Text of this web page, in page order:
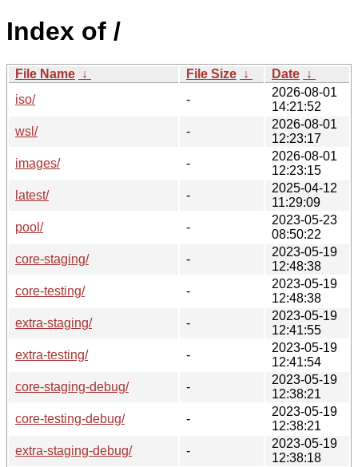
Index of /
File Name ↓ File Size ↓ Date ↓
iso/
-
2026-08-01
14:21:52
wsl/
-
2026-08-01
12:23:17
images/
-
2026-08-01
12:23:15
latest/
-
2025-04-12
11:29:09
pool/
-
2023-05-23
08:50:22
core-staging/
-
2023-05-19
12:48:38
core-testing/
-
2023-05-19
12:48:38
extra-staging/
-
2023-05-19
12:41:55
extra-testing/
-
2023-05-19
12:41:54
core-staging-debug/
-
2023-05-19
12:38:21
core-testing-debug/
-
2023-05-19
12:38:21
extra-staging-debug/
-
2023-05-19
12:38:18